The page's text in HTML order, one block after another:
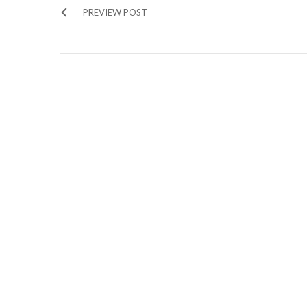
PREVIEW POST